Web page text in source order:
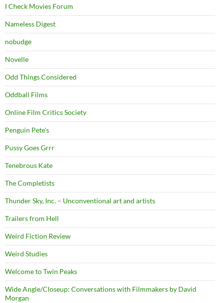
I Check Movies Forum
Nameless Digest
nobudge
Novelle
Odd Things Considered
Oddball Films
Online Film Critics Society
Penguin Pete's
Pussy Goes Grrr
Tenebrous Kate
The Completists
Thunder Sky, Inc. – Unconventional art and artists
Trailers from Hell
Weird Fiction Review
Weird Studies
Welcome to Twin Peaks
Wide Angle/Closeup: Conversations with Filmmakers by David
Morgan